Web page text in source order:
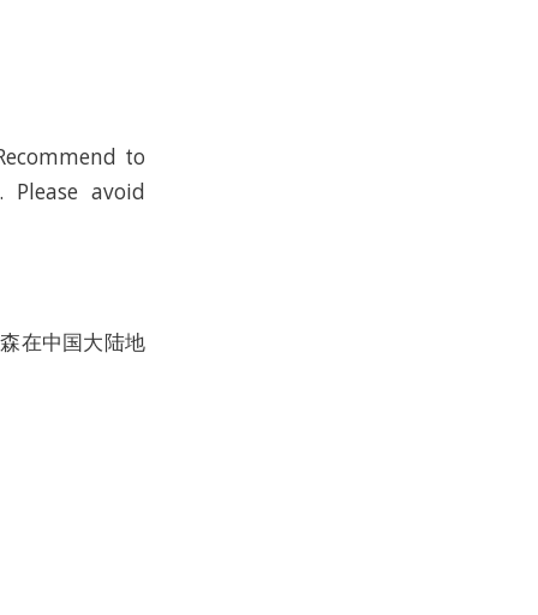
to
avoid
在中国大陆地